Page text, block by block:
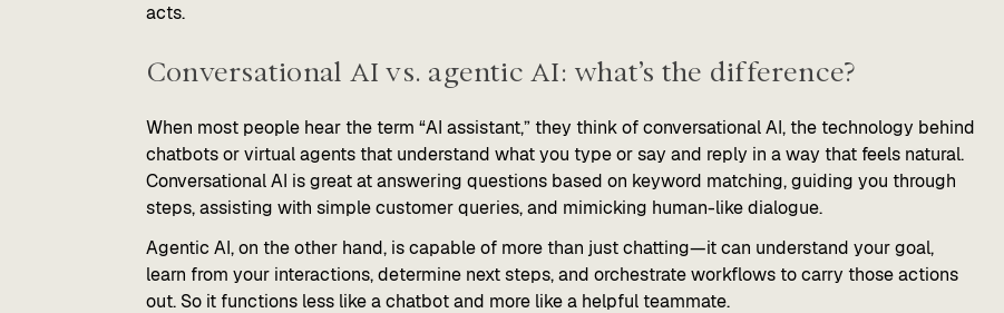
acts.
Conversational AI vs. agentic AI: what’s the difference?
When most people hear the term “AI assistant,” they think of conversational AI, the technology behind
chatbots or virtual agents that understand what you type or say and reply in a way that feels natural.
Conversational AI is great at answering questions based on keyword matching, guiding you through
steps, assisting with simple customer queries, and mimicking human-like dialogue.
Agentic AI, on the other hand, is capable of more than just chatting—it can understand your goal,
learn from your interactions, determine next steps, and orchestrate workflows to carry those actions
out. So it functions less like a chatbot and more like a helpful teammate.